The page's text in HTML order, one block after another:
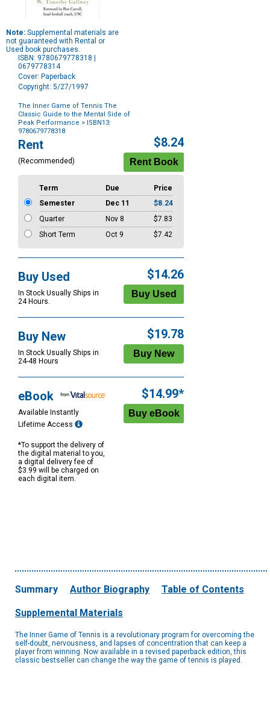
Note: Supplemental materials are
not guaranteed with Rental or
Used book purchases.
ISBN: 9780679778318 |
0679778314
Cover: Paperback
Copyright: 5/27/1997
The Inner Game of Tennis The
Classic Guide to the Mental Side of
Peak Performance > ISBN13:
9780679778318
Purchase
Options
Rent
(Recommended)
$8.24
Term Due
Price
Semester
Dec 11
$8.24
Quarter
Nov 8
$7.83
Short Term
Oct 9 $7.42
Buy Used
In Stock Usually Ships in
24 Hours.
$14.26
Buy New
In Stock Usually Ships in
24-48 Hours
$19.78
eBook
Available Instantly
Lifetime Access
*To support the delivery of
the digital material to you,
a digital delivery fee of
$3.99 will be charged on
each digital item.
$14.99*
Summary Author Biography Table of Contents
Supplemental Materials
The Inner Game of Tennis is a revolutionary program for overcoming the
self-doubt, nervousness, and lapses of concentration that can keep a
player from winning. Now available in a revised paperback edition, this
classic bestseller can change the way the game of tennis is played.